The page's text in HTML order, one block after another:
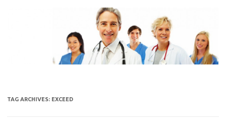
TAG ARCHIVES: EXCEED